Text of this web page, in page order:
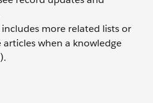
more related lists or
articles when a knowledge